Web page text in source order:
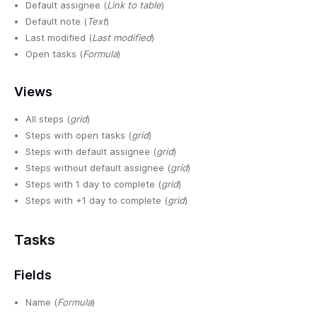
Default assignee (Link to table)
Default note (Text)
Last modified (Last modified)
Open tasks (Formula)
Views
All steps (grid)
Steps with open tasks (grid)
Steps with default assignee (grid)
Steps without default assignee (grid)
Steps with 1 day to complete (grid)
Steps with +1 day to complete (grid)
Tasks
Fields
Name (Formula)